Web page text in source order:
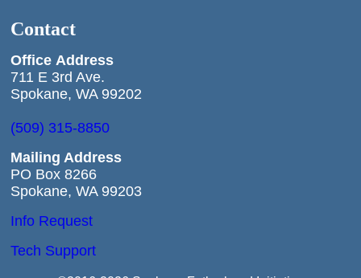
Contact
Office Address
711 E 3rd Ave.
Spokane, WA 99202
(509) 315-8850
Mailing Address
PO Box 8266
Spokane, WA 99203
Info Request
Tech Support